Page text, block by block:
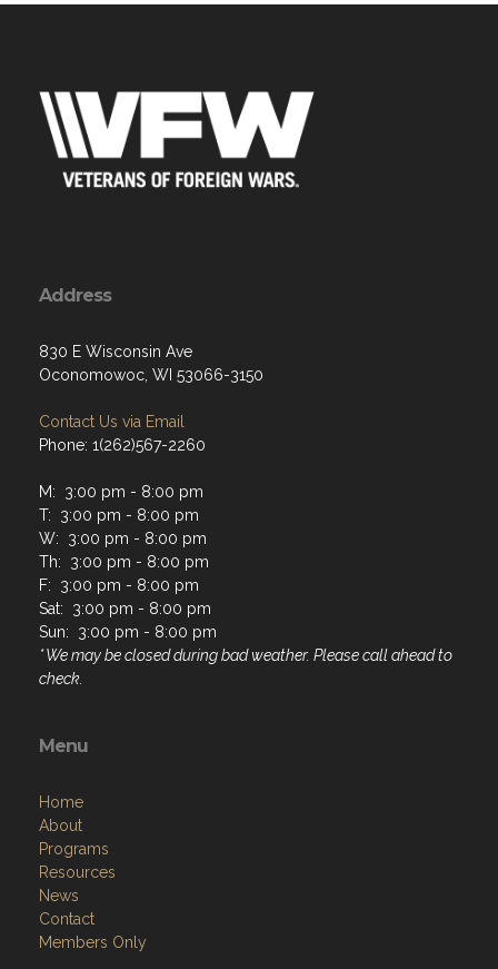
Address
830 E Wisconsin Ave
Oconomowoc, WI 53066-3150
Contact Us via Email
Phone: 1(262)567-2260
M: 3:00 pm - 8:00 pm
T: 3:00 pm - 8:00 pm
W: 3:00 pm - 8:00 pm
Th: 3:00 pm - 8:00 pm
F: 3:00 pm - 8:00 pm
Sat: 3:00 pm - 8:00 pm
Sun: 3:00 pm - 8:00 pm
* We may be closed during bad weather. Please call ahead to
check.
Menu
Home
About
Programs
Resources
News
Contact
Members Only